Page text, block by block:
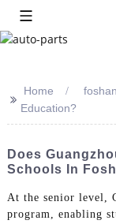
>> Home
Education?
Does
Schools In
At the senior level,
program, enabling